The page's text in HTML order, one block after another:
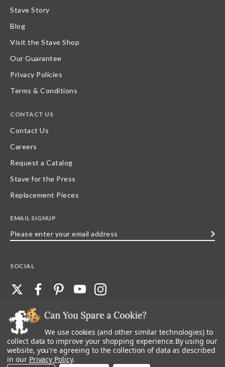
Stave Story
Blog
Visit the Stave Shop
Our Guarantee
Privacy Policies
Terms & Conditions
CONTACT US
Contact Us
Careers
Request a Catalog
Stave for the Press
Replacement Pieces
EMAIL SIGNUP
SOCIAL
©2026 Stave Puzzles| All other rights reserved |Privacy Policy |Accessibility
Statement
All materials posted on this site are copyright and trademark of Stave Puzzles,
Inc, or their respective owner. Any reproduction, retransmissions, or
republication of all, or any part of, trademarks and logos of Stave Puzzles, Inc.,
We use cookies (and other similar technologies) to
collect data to improve your shopping experience.By using our
website, you're agreeing to the collection of data as described
in our Privacy Policy.